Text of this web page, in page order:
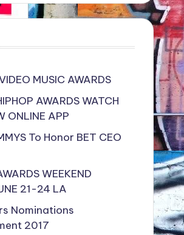
MUSIC AWARDS
AWARDS WATCH
ONLINE APP
To Honor BET CEO
WEEKEND
21-24 LA
Nominations
2017